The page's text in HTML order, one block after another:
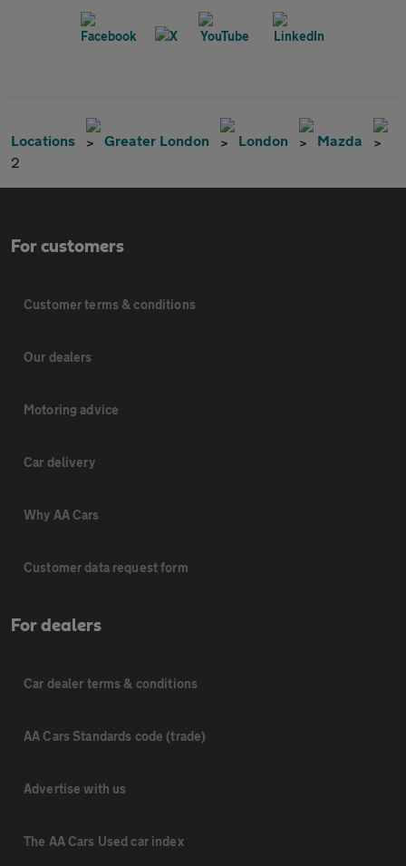
Locations Greater London London
Mazda
2
For customers
Customer terms & conditions
Our dealers
Motoring advice
Car delivery
Why AA Cars
Customer data request form
For dealers
Car dealer terms & conditions
AA Cars Standards code (trade)
Advertise with us
The AA Cars Used car index